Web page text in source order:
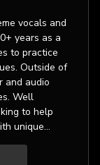
vocals and
of
and audio
to help
unique